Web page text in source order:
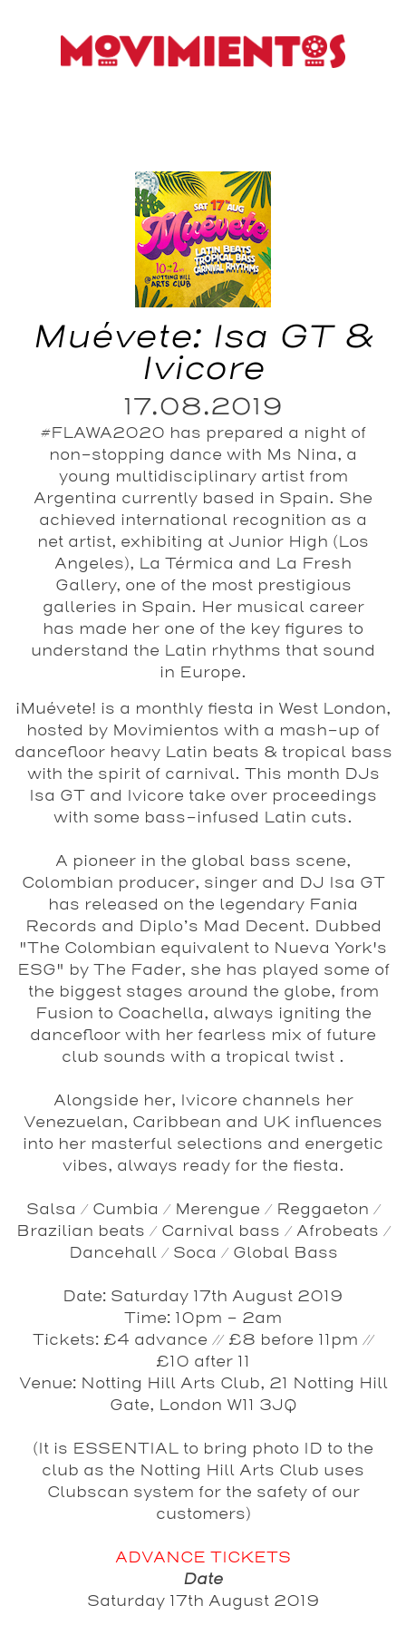
Muévete: Isa GT &
Ivicore
17.08.2019
#FLAWA2020 has prepared a night of
non-stopping dance with Ms Nina, a
young multidisciplinary artist from
Argentina currently based in Spain. She
achieved international recognition as a
net artist, exhibiting at Junior High (Los
Angeles), La Térmica and La Fresh
Gallery, one of the most prestigious
galleries in Spain. Her musical career
has made her one of the key figures to
understand the Latin rhythms that sound
in Europe.
¡Muévete! is a monthly fiesta in West London,
hosted by Movimientos with a mash-up of
dancefloor heavy Latin beats & tropical bass
with the spirit of carnival. This month DJs
Isa GT and Ivicore take over proceedings
with some bass-infused Latin cuts.
A pioneer in the global bass scene,
Colombian producer, singer and DJ Isa GT
has released on the legendary Fania
Records and Diplo’s Mad Decent. Dubbed
"The Colombian equivalent to Nueva York's
ESG" by The Fader, she has played some of
the biggest stages around the globe, from
Fusion to Coachella, always igniting the
dancefloor with her fearless mix of future
club sounds with a tropical twist .
Alongside her, Ivicore channels her
Venezuelan, Caribbean and UK influences
into her masterful selections and energetic
vibes, always ready for the fiesta.
Salsa / Cumbia / Merengue / Reggaeton /
Brazilian beats / Carnival bass / Afrobeats /
Dancehall / Soca / Global Bass
Date: Saturday 17th August 2019
Time: 10pm - 2am
Tickets: £4 advance // £8 before 11pm //
£10 after 11
Venue: Notting Hill Arts Club, 21 Notting Hill
Gate, London W11 3JQ
(It is ESSENTIAL to bring photo ID to the
club as the Notting Hill Arts Club uses
Clubscan system for the safety of our
customers)
ADVANCE TICKETS
Date
Saturday 17th August 2019